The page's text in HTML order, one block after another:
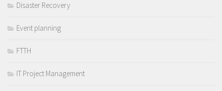
Disaster Recovery
Event planning
FTTH
IT Project Management